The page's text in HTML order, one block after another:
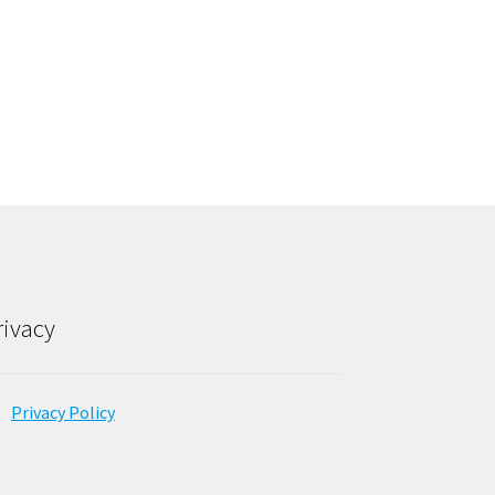
Privacy Policy